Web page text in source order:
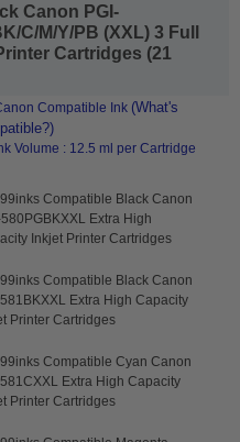
Canon PGI-
C/M/Y/PB (XXL) 3 Full
Cartridges (21
Compatible Ink (What's
Volume : 12.5 ml per Cartridge
Compatible Black Canon
580PGBKXXL Extra High
Inkjet Printer Cartridges
Compatible Black Canon
Extra High Capacity
Printer Cartridges
Compatible Cyan Canon
Extra High Capacity
Printer Cartridges